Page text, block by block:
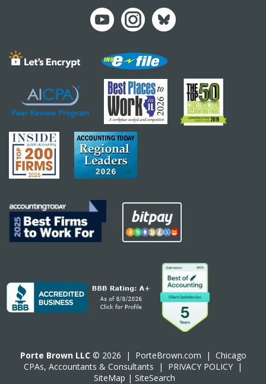
Porte Brown LLC © 2026 | PorteBrown.com | Chicago
CPAs, Accountants & Consultants | PRIVACY POLICY |
SiteMap | SiteSearch